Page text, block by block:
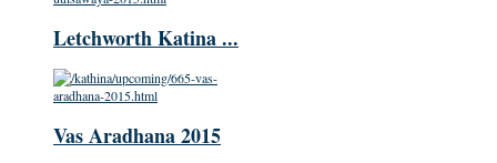
Letchworth Katina ...
Vas Aradhana 2015